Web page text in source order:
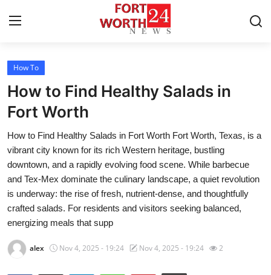
Home
Press Release
Contact
Privacy Policy
About
News Network
Health
How To
How to Find Healthy Salads in
Fort Worth
How to Find Healthy Salads in Fort Worth Fort Worth, Texas, is a
vibrant city known for its rich Western heritage, bustling
downtown, and a rapidly evolving food scene. While barbecue
and Tex-Mex dominate the culinary landscape, a quiet revolution
is underway: the rise of fresh, nutrient-dense, and thoughtfully
crafted salads. For residents and visitors seeking balanced,
energizing meals that supp
alex Nov 4, 2025 - 19:24 Nov 4, 2025 - 19:24 2